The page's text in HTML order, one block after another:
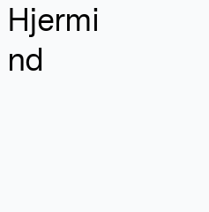
Hjermi
nd